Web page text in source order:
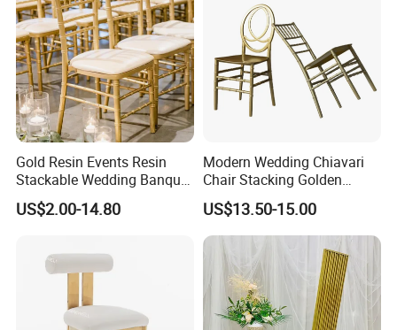
Gold Resin Events Resin
Stackable Wedding Banquet
Chiavari Chairs
US$2.00-14.80
Modern Wedding Chiavari
Chair Stacking Golden
Banquet Plastic Chairs
US$13.50-15.00